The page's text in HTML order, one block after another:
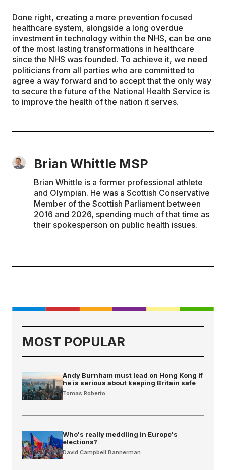
Done right, creating a more prevention focused
healthcare system, alongside a long overdue
investment in technology within the NHS, can be one
of the most lasting transformations in healthcare
since the NHS was founded. To achieve it, we need
politicians from all parties who are committed to
agree a way forward and to accept that the only way
to secure the future of the National Health Service is
to improve the health of the nation it serves.
Brian Whittle MSP
Brian Whittle is a former professional athlete
and Olympian. He was a Scottish Conservative
Member of the Scottish Parliament between
2016 and 2026, spending much of that time as
their spokesperson on public health issues.
MOST POPULAR
Andy Burnham must lead on Hong Kong if
he is serious about keeping Britain safe
Tomas Roberto
Who's really meddling in Europe's
elections?
David Campbell Bannerman